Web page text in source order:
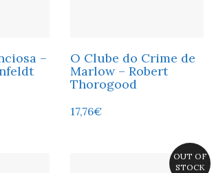
–
O Clube do Crime de
Marlow – Robert
Thorogood
17,76€
OUT OF
STOCK